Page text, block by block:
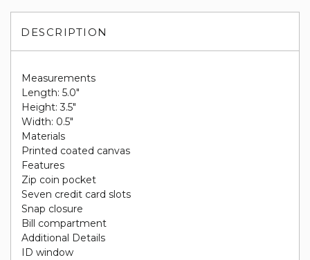
DESCRIPTION
Measurements
Length: 5.0"
Height: 3.5"
Width: 0.5"
Materials
Printed coated canvas
Features
Zip coin pocket
Seven credit card slots
Snap closure
Bill compartment
Additional Details
ID window